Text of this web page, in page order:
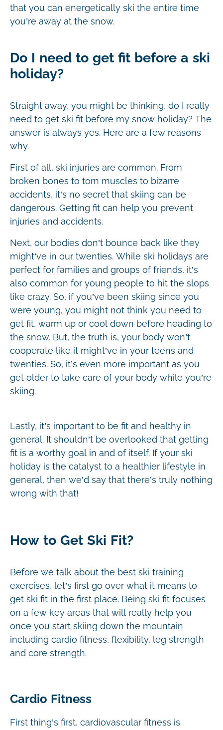
that you can energetically ski the entire time
you’re away at the snow.
Do I need to get fit before a ski
holiday?
Straight away, you might be thinking, do I really
need to get ski fit before my snow holiday? The
answer is always yes. Here are a few reasons
why.
First of all, ski injuries are common. From
broken bones to torn muscles to bizarre
accidents, it’s no secret that skiing can be
dangerous. Getting fit can help you prevent
injuries and accidents.
Next, our bodies don’t bounce back like they
might’ve in our twenties. While ski holidays are
perfect for families and groups of friends, it’s
also common for young people to hit the slops
like crazy. So, if you’ve been skiing since you
were young, you might not think you need to
get fit, warm up or cool down before heading to
the snow. But, the truth is, your body won’t
cooperate like it might’ve in your teens and
twenties. So, it’s even more important as you
get older to take care of your body while you’re
skiing.
Lastly, it’s important to be fit and healthy in
general. It shouldn’t be overlooked that getting
fit is a worthy goal in and of itself. If your ski
holiday is the catalyst to a healthier lifestyle in
general, then we’d say that there’s truly nothing
wrong with that!
How to Get Ski Fit?
Before we talk about the best ski training
exercises, let’s first go over what it means to
get ski fit in the first place. Being ski fit focuses
on a few key areas that will really help you
once you start skiing down the mountain
including cardio fitness, flexibility, leg strength
and core strength.
Cardio Fitness
First thing’s first, cardiovascular fitness is